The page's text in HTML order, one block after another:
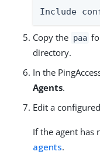
Include
Copy the paa
directory.
In the
Agents.
Edit a
If the agent has
agents.